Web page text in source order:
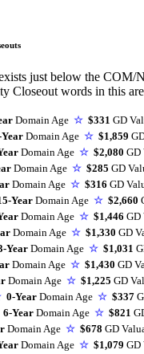
just below the COM/
Closeout words in this
Domain Age ☆ $331 GD
Domain Age ☆ $1,859
Domain Age ☆ $2,080 GD
Domain Age ☆ $285 GD
Domain Age ☆ $316 GD
Year Domain Age ☆ $2,660
Domain Age ☆ $1,446 GD
Domain Age ☆ $1,330 GD
YearDomain Age ☆ $1,031
Domain Age ☆ $1,430 GD
Domain Age ☆ $1,225 GD
0-Year Domain Age ☆ $337
6-Year Domain Age ☆ $821
Domain Age ☆ $678 GD
Domain Age ☆ $1,079 GD